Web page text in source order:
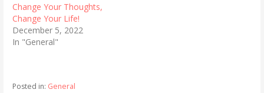
Change Your Thoughts,
Change Your Life!
December 5, 2022
In "General"
Posted in: General